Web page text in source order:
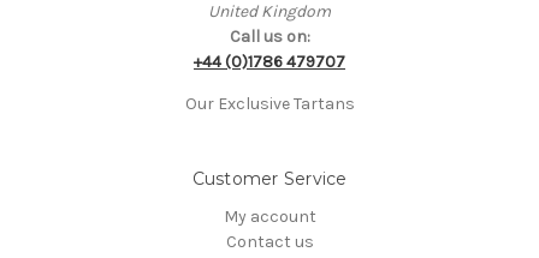
United Kingdom
Call us on:
+44 (0)1786 479707
Our Exclusive Tartans
Customer Service
My account
Contact us